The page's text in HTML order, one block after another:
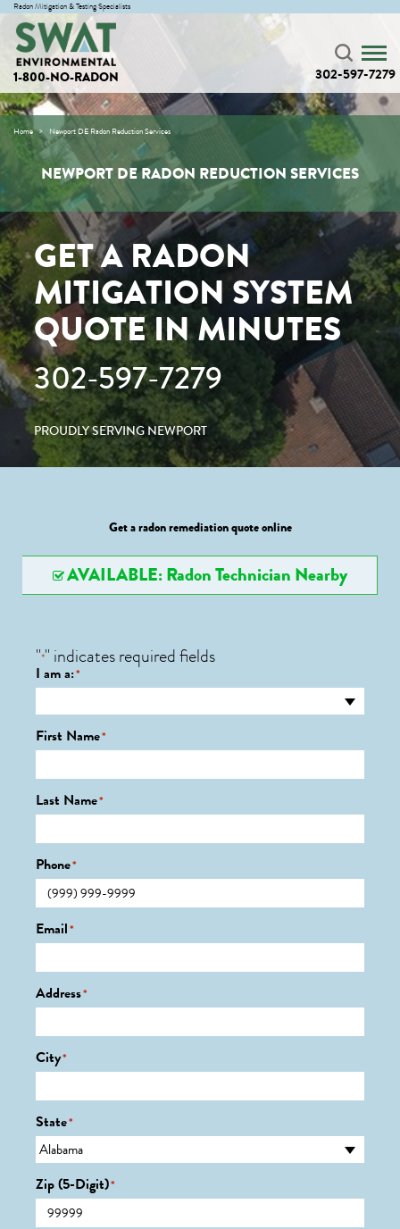
Radon Mitigation & Testing Specialists
1-800-NO-RADON 302-597-7279
Home Newport DE Radon Reduction Services
NEWPORT DE RADON REDUCTION SERVICES
GET A RADON
MITIGATION SYSTEM
QUOTE IN MINUTES
302-597-7279
PROUDLY SERVING NEWPORT
Get a radon remediation quote online
AVAILABLE: Radon Technician Nearby
"*" indicates required fields
I am a:*
First Name*
Last Name*
Phone*
Email*
Address*
City*
State*
Zip (5-Digit)*